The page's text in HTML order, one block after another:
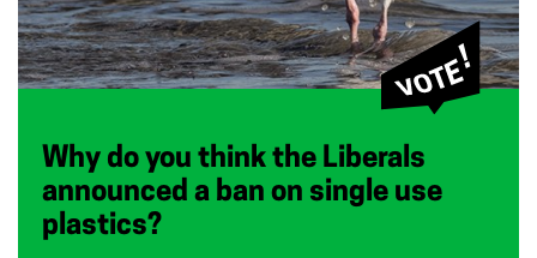
Why do you think the Liberals
announced a ban on single use
plastics?